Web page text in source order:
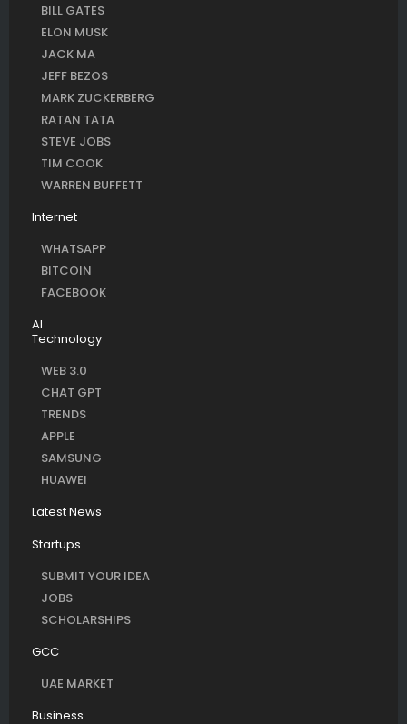
BILL GATES
ELON MUSK
JACK MA
JEFF BEZOS
MARK ZUCKERBERG
RATAN TATA
STEVE JOBS
TIM COOK
WARREN BUFFETT
Internet
WHATSAPP
BITCOIN
FACEBOOK
AI
Technology
WEB 3.0
CHAT GPT
TRENDS
APPLE
SAMSUNG
HUAWEI
Latest News
Startups
SUBMIT YOUR IDEA
JOBS
SCHOLARSHIPS
GCC
UAE MARKET
Business